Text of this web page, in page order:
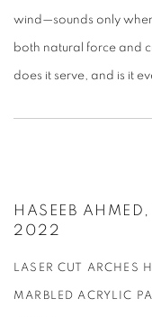
wind—sounds only
both natural force and
does it serve, and is it
HASEEB
2022
LASER CUT ARCHES
MARBLED ACRYLIC